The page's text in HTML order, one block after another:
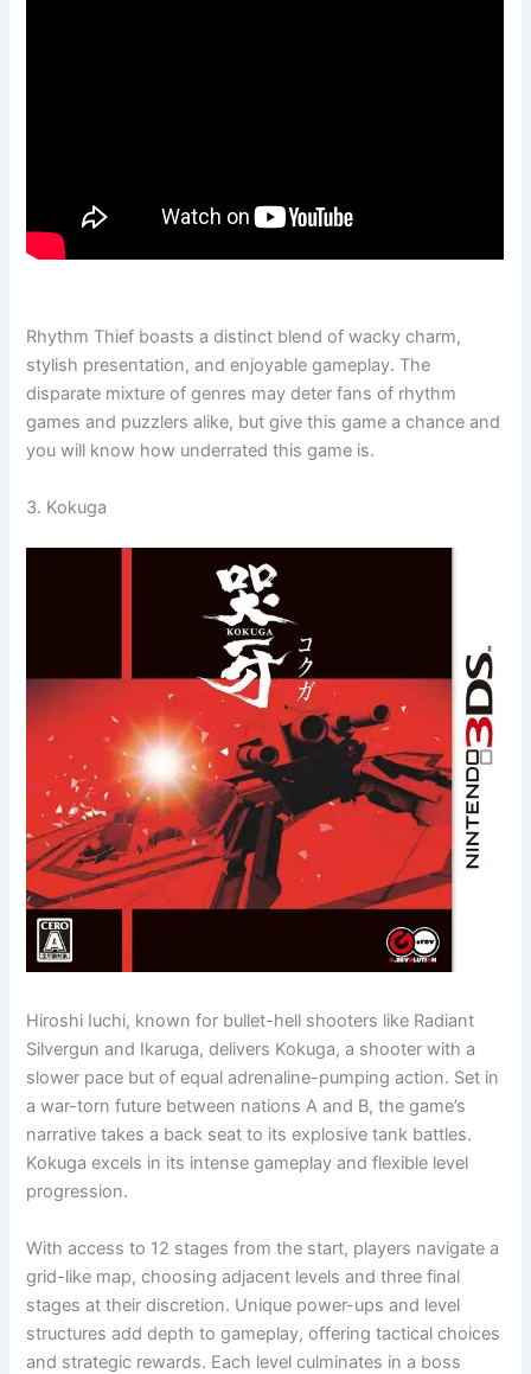
Rhythm Thief boasts a distinct blend of wacky charm,
stylish presentation, and enjoyable gameplay. The
disparate mixture of genres may deter fans of rhythm
games and puzzlers alike, but give this game a chance and
you will know how underrated this game is.
3. Kokuga
Hiroshi Iuchi, known for bullet-hell shooters like Radiant
Silvergun and Ikaruga, delivers Kokuga, a shooter with a
slower pace but of equal adrenaline-pumping action. Set in
a war-torn future between nations A and B, the game’s
narrative takes a back seat to its explosive tank battles.
Kokuga excels in its intense gameplay and flexible level
progression.
With access to 12 stages from the start, players navigate a
grid-like map, choosing adjacent levels and three final
stages at their discretion. Unique power-ups and level
structures add depth to gameplay, offering tactical choices
and strategic rewards. Each level culminates in a boss